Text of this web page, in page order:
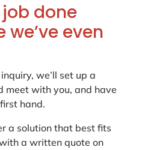
done
even
we’ll set up a
meet with you, and have
hand.
a solution that best fits
a written quote on